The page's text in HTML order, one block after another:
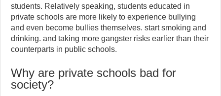
students. Relatively speaking, students educated in
private schools are more likely to experience bullying
and even become bullies themselves. start smoking and
drinking. and taking more gangster risks earlier than their
counterparts in public schools.
Why are private schools bad for
society?